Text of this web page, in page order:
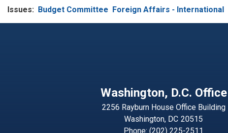
Issues: Budget Committee Foreign Affairs - International
Washington, D.C. Office
2256 Rayburn House Office Building
Washington, DC20515
Phone:(202) 225-2511